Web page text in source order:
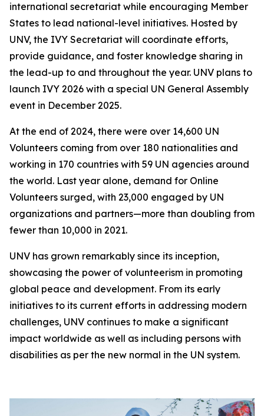
international secretariat while encouraging Member
States to lead national-level initiatives. Hosted by
UNV, the IVY Secretariat will coordinate efforts,
provide guidance, and foster knowledge sharing in
the lead-up to and throughout the year. UNV plans to
launch IVY 2026 with a special UN General Assembly
event in December 2025.
At the end of 2024, there were over 14,600 UN
Volunteers coming from over 180 nationalities and
working in 170 countries with 59 UN agencies around
the world. Last year alone, demand for Online
Volunteers surged, with 23,000 engaged by UN
organizations and partners—more than doubling from
fewer than 10,000 in 2021.
UNV has grown remarkably since its inception,
showcasing the power of volunteerism in promoting
global peace and development. From its early
initiatives to its current efforts in addressing modern
challenges, UNV continues to make a significant
impact worldwide as well as including persons with
disabilities as per the new normal in the UN system.